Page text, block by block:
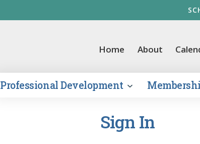
Home
About
Professional Development
Sign In